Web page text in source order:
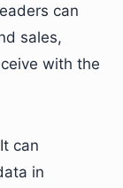
can
sales,
with the
can
in